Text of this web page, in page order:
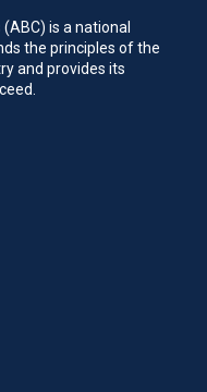
is a national
the principles of the
and provides its